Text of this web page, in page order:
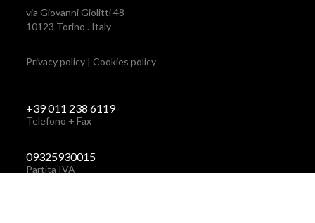
via Giovanni Giolitti 48
10123 Torino . Italy
Privacy policy |Cookies policy
+39 011 238 6119
Telefono + Fax
09325930015
Partita IVA